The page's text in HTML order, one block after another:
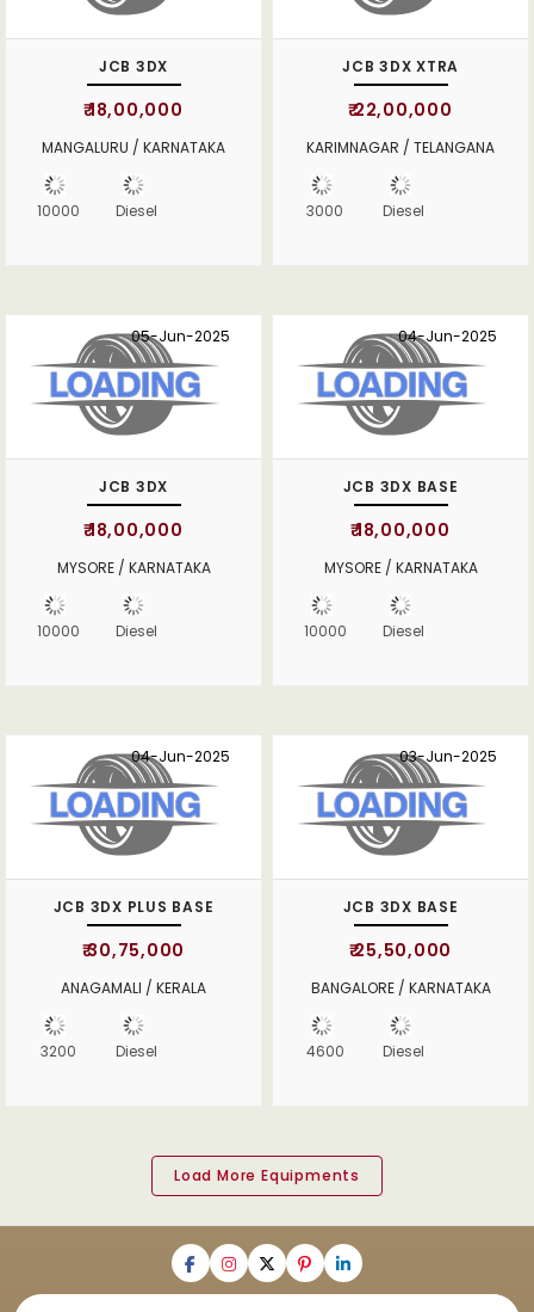
JCB 3DX
₹ 18,00,000
MANGALURU / KARNATAKA
10000 Diesel
JCB 3DX XTRA
₹ 22,00,000
KARIMNAGAR / TELANGANA
3000 Diesel
05-Jun-2025
JCB 3DX
₹ 18,00,000
MYSORE / KARNATAKA
10000 Diesel
04-Jun-2025
JCB 3DX BASE
₹ 18,00,000
MYSORE / KARNATAKA
10000 Diesel
04-Jun-2025
JCB 3DX PLUS BASE
₹ 30,75,000
ANAGAMALI / KERALA
3200 Diesel
03-Jun-2025
JCB 3DX BASE
₹ 25,50,000
BANGALORE / KARNATAKA
4600 Diesel